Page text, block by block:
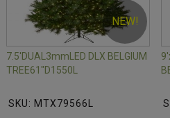
NEW!
7.5'DUAL3mmLED DLX BELGIUM
TREE61"D1550L
SKU: MTX79566L